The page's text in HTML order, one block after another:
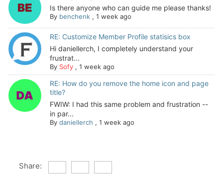
Is there anyone who can guide me please thanks!
By benchenk, 1 week ago
RE: Customize Member Profile statisics box
Hi daniellerch, I completely understand your
frustrat...
By Sofy, 1 week ago
RE: How do you remove the home icon and page
title?
FWIW: I had this same problem and frustration --
in par...
By daniellerch , 1 week ago
Share: